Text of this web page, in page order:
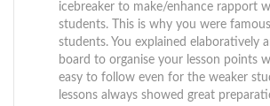
icebreaker to make/enhance rapport
students. This is why you were
students. You explained elaboratively
board to organise your lesson points
easy to follow even for the weaker
lessons always showed great